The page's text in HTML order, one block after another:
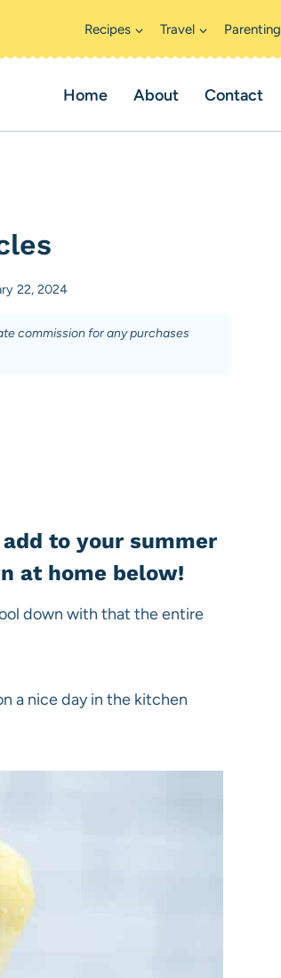
Recipes Travel Parenting
Home About Contact
22, 2024
commission for any purchases
to your summer
at home below!
down with that the entire
a nice day in the kitchen